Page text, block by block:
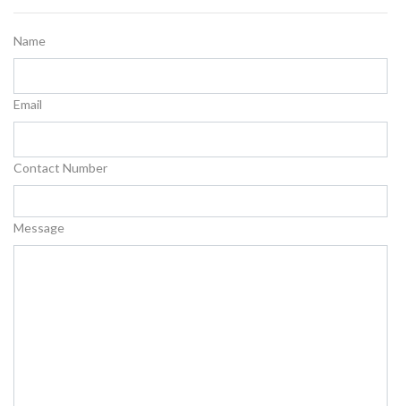
Name
Email
Contact Number
Message